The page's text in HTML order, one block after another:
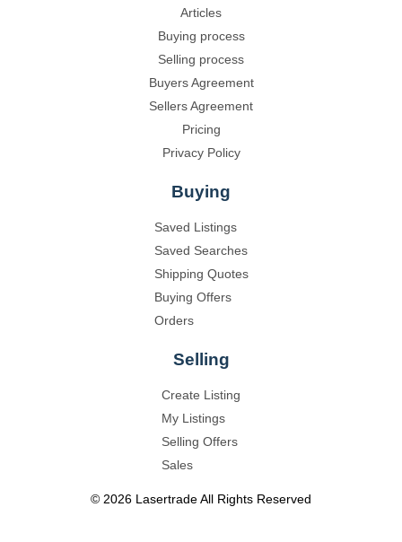
Articles
Buying process
Selling process
Buyers Agreement
Sellers Agreement
Pricing
Privacy Policy
Buying
Saved Listings
Saved Searches
Shipping Quotes
Buying Offers
Orders
Selling
Create Listing
My Listings
Selling Offers
Sales
© 2026 LasertradeAll Rights Reserved